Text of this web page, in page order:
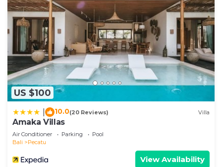
US $100
10.0(20 Reviews) Villa
Amaka Villas
Air Conditioner Parking
Pool
Bali
Pecatu
View Availability